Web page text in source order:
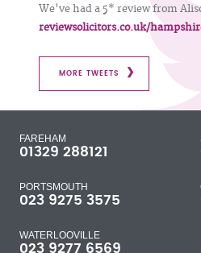
We've had a 5* review from
reviewsolicitors.co.uk/
MORE TWEETS
FAREHAM
01329 288121
PORTSMOUTH
023 9275 3575
WATERLOOVILLE
023 9277 6569